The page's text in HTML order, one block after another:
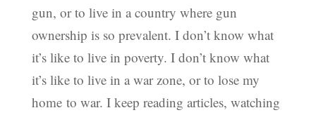
gun, or to live in a country where gun
ownership is so prevalent. I don’t know what
it’s like to live in poverty. I don’t know what
it’s like to live in a war zone, or to lose my
home to war. I keep reading articles, watching